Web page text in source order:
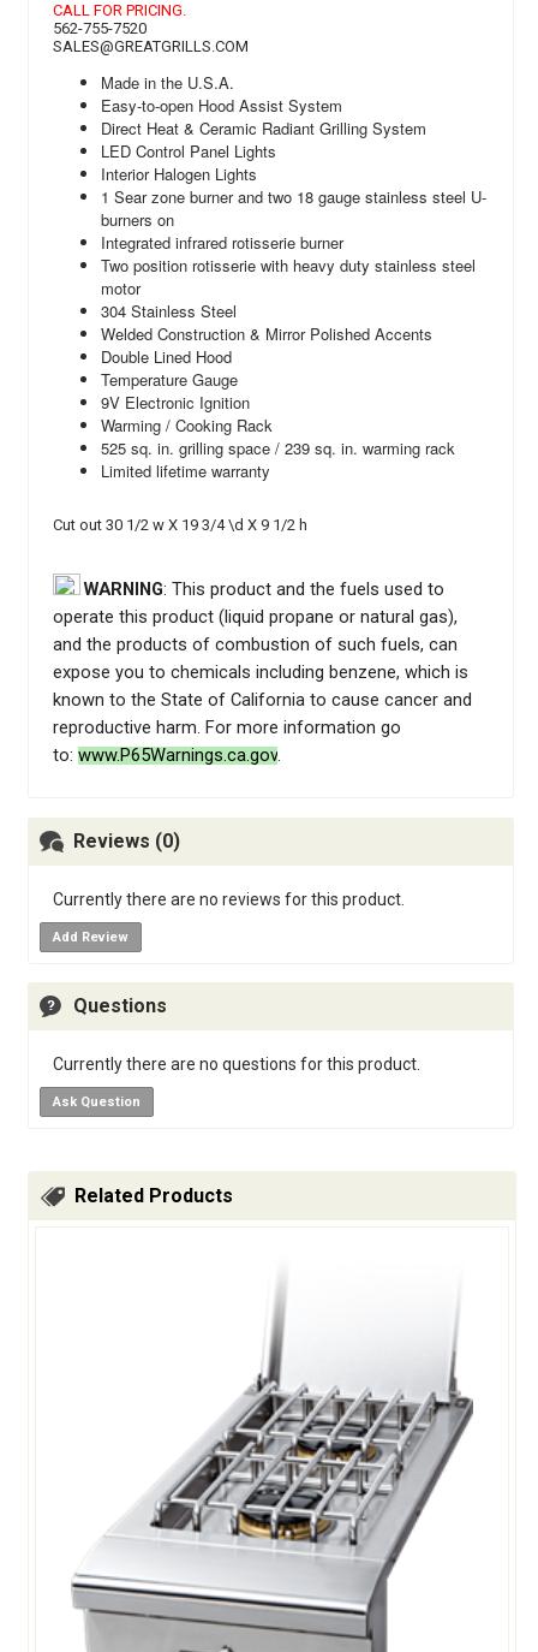
CALL FOR PRICING.
562-755-7520
SALES@GREATGRILLS.COM
Made in the U.S.A.
Easy-to-open Hood Assist System
Direct Heat & Ceramic Radiant Grilling System
LED Control Panel Lights
Interior Halogen Lights
1 Sear zone burner and two 18 gauge stainless steel U-
burners on
Integrated infrared rotisserie burner
Two position rotisserie with heavy duty stainless steel
motor
304 Stainless Steel
Welded Construction & Mirror Polished Accents
Double Lined Hood
Temperature Gauge
9V Electronic Ignition
Warming / Cooking Rack
525 sq. in. grilling space / 239 sq. in. warming rack
Limited lifetime warranty
Cut out 30 1/2 w X 19 3/4 \d X 9 1/2 h
WARNING: This product and the fuels used to
operate this product (liquid propane or natural gas),
and the products of combustion of such fuels, can
expose you to chemicals including benzene, which is
known to the State of California to cause cancer and
reproductive harm. For more information go
to: www.P65Warnings.ca.gov.
Reviews (0)
Currently there are no reviews for this product.
Add Review
Questions
Currently there are no questions for this product.
Ask Question
Related Products